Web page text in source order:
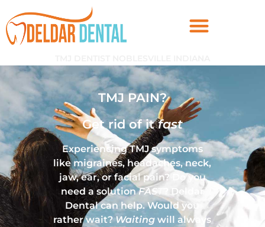
TMJ PAIN?
Get rid of itfast
Experiencing TMJ symptoms
like migraines, headaches, neck,
jaw, ear, or facial pain? Do you
need a solutionFAST
? Deldar
Dental can help. Would you
rather wait?Waiting will always